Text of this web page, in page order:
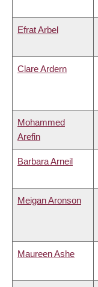
Efrat Arbel
Clare Ardern
Mohammed
Arefin
Barbara Arneil
Meigan Aronson
Maureen Ashe